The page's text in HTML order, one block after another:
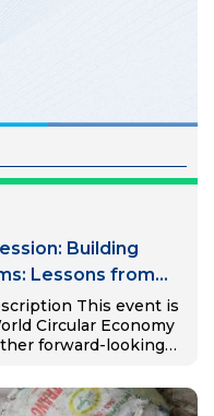
Building
Lessons from
This event is
Circular Economy
forward-looking